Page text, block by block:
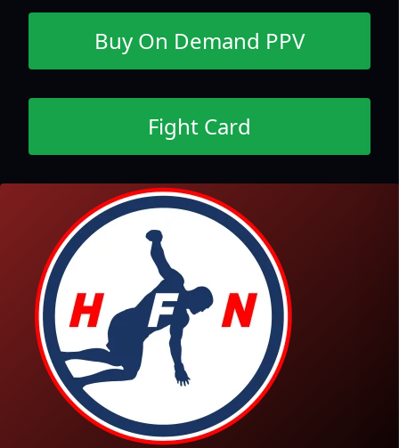
Buy On Demand PPV
Fight Card